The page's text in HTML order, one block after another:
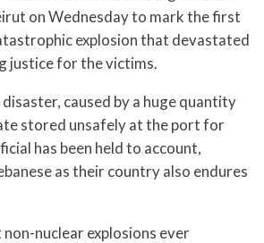
on Wednesday to mark the first
explosion that devastated
justice for the victims.
caused by a huge quantity
stored unsafely at the port for
has been held to account,
as their country also endures
nuclear explosions ever